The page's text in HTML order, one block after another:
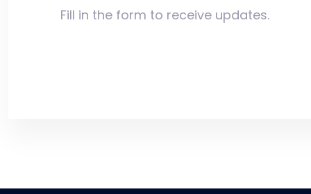
Fill in the form to receive updates.